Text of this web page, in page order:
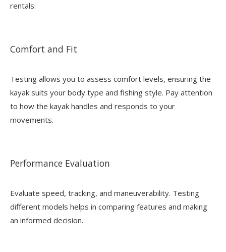
rentals.
Comfort and Fit
Testing allows you to assess comfort levels, ensuring the
kayak suits your body type and fishing style. Pay attention
to how the kayak handles and responds to your
movements.
Performance Evaluation
Evaluate speed, tracking, and maneuverability. Testing
different models helps in comparing features and making
an informed decision.